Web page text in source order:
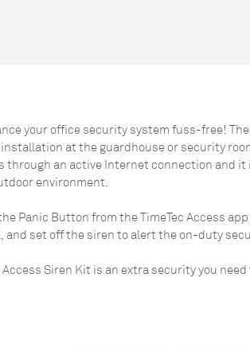
your office security system fuss-free!
at the guardhouse or security
through an active Internet connection and
environment.
Panic Button from the TimeTec Access
and set off the siren to alert the on-duty
Access Siren Kit is an extra security you